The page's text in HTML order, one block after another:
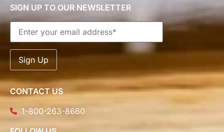
SIGN UP TO OUR NEWSLETTER
CONTACT US
1-800-263-8660